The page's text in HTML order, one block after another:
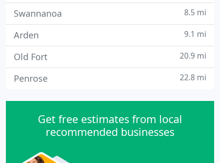
Swannanoa 8.5 mi
Arden 9.1 mi
Old Fort 20.9 mi
Penrose 22.8 mi
Get free estimates from local
recommended businesses